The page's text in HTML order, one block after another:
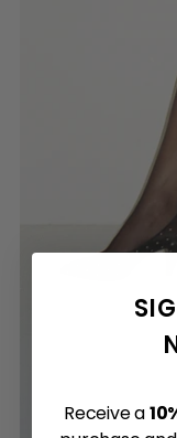
Receive a